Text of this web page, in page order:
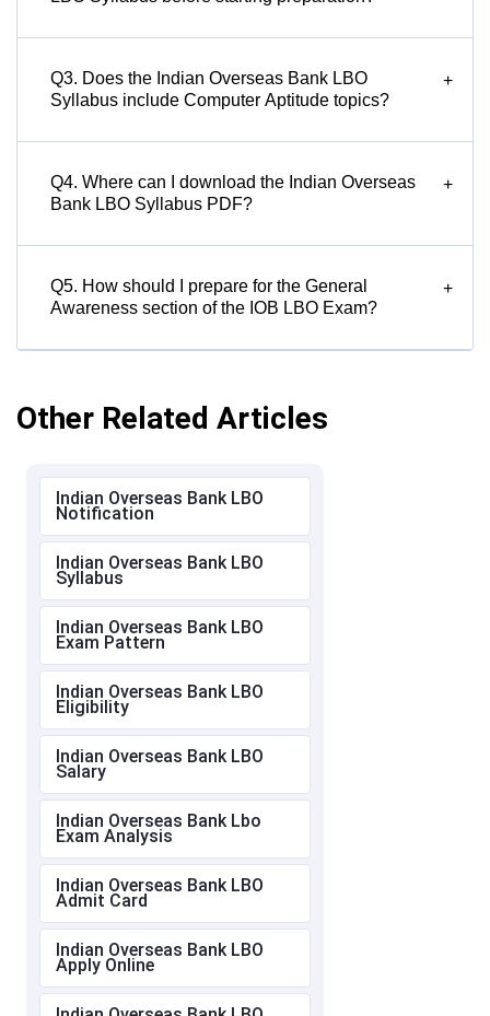
Q3. Does the Indian Overseas Bank LBO
Syllabus include Computer Aptitude topics?
+
Q4. Where can I download the Indian Overseas
Bank LBO Syllabus PDF?
+
Q5. How should I prepare for the General
Awareness section of the IOB LBO Exam?
+
Other Related Articles
Indian Overseas Bank LBO
Notification
Indian Overseas Bank LBO
Syllabus
Indian Overseas Bank LBO
Exam Pattern
Indian Overseas Bank LBO
Eligibility
Indian Overseas Bank LBO
Salary
Indian Overseas Bank Lbo
Exam Analysis
Indian Overseas Bank LBO
Admit Card
Indian Overseas Bank LBO
Apply Online